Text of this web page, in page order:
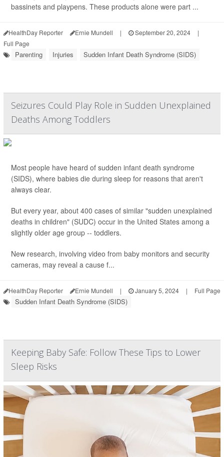
bassinets and playpens. These products alone were part ...
HealthDay Reporter Ernie Mundell | September 20, 2024
|
Full Page
Parenting Injuries Sudden Infant Death Syndrome (SIDS)
Seizures Could Play Role in Sudden Unexplained
Deaths Among Toddlers
Most people have heard of sudden infant death syndrome
(SIDS), where babies die during sleep for reasons that aren't
always clear.
But every year, about 400 cases of similar "sudden unexplained
deaths in children" (SUDC) occur in the United States among a
slightly older age group -- toddlers.
New research, involving video from baby monitors and security
cameras, may reveal a cause f...
HealthDay Reporter Ernie Mundell | January 5, 2024 | Full Page
Sudden Infant Death Syndrome (SIDS)
Keeping Baby Safe: Follow These Tips to Lower
Sleep Risks